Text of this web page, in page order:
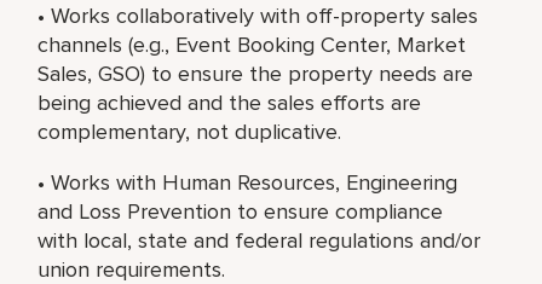
• Works collaboratively with off-property sales
channels (e.g., Event Booking Center, Market
Sales, GSO) to ensure the property needs are
being achieved and the sales efforts are
complementary, not duplicative.
• Works with Human Resources, Engineering
and Loss Prevention to ensure compliance
with local, state and federal regulations and/or
union requirements.